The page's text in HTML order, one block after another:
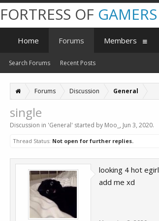
Forums Discussion General
single
Discussion in 'General' started by Moo_ , Jun 3, 2020.
Thread Status: Not open for further replies.
looking 4 hot egirl
add me xd
FORTRESS OF GAMERS
Home Forums
Search Forums Recent Posts
Members